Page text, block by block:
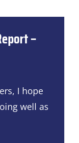
–
I hope
well as